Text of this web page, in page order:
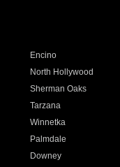
Encino
North Hollywood
Sherman Oaks
Tarzana
Winnetka
Palmdale
Downey